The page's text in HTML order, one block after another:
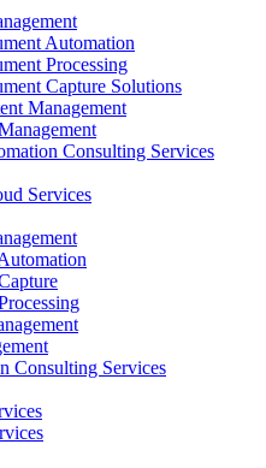
Automation
Processing
Capture Solutions
Management
Consulting Services
Services
Consulting Services